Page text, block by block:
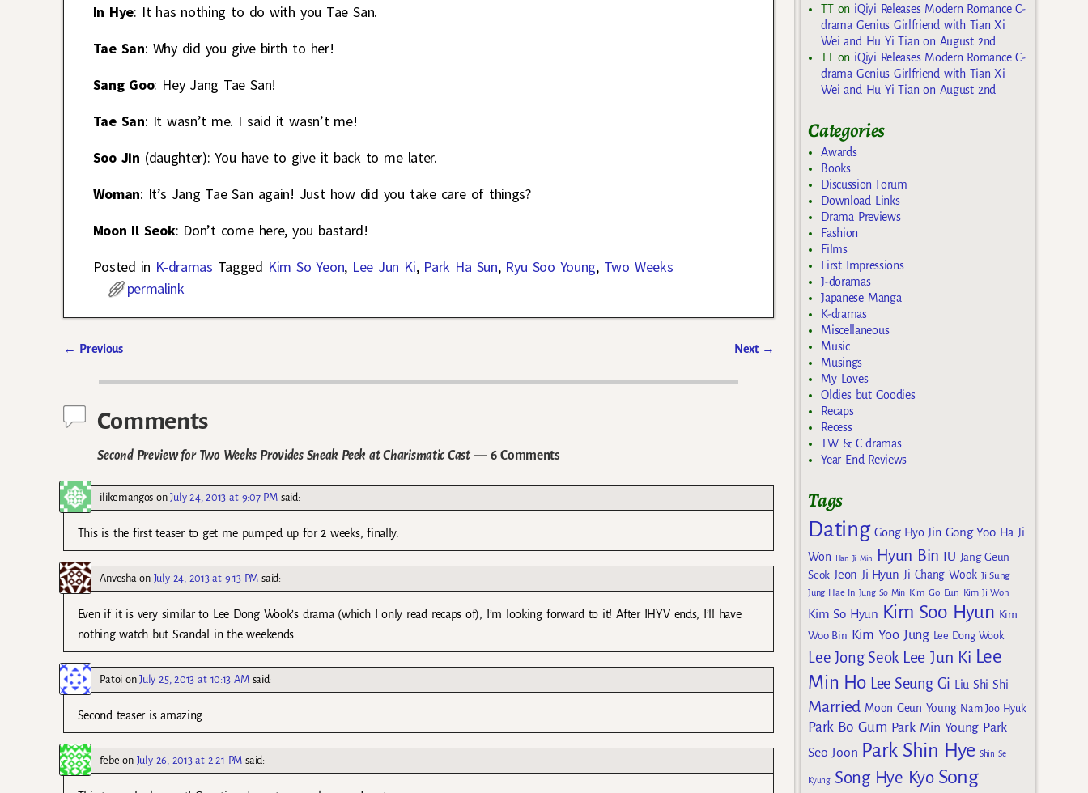
In Hye: It has nothing to do with you Tae San.
Tae San: Why did you give birth to her!
Sang Goo: Hey Jang Tae San!
Tae San: It wasn’t me. I said it wasn’t me!
Soo Jin (daughter): You have to give it back to me later.
Woman: It’s Jang Tae San again! Just how did you take care of things?
Moon Il Seok: Don’t come here, you bastard!
Posted in K-dramas Tagged Kim So Yeon, Lee Jun Ki, Park Ha Sun, Ryu Soo Young, Two Weeks
permalink
← Previous Next →
Comments
Second Preview for Two Weeks Provides Sneak Peek at Charismatic Cast— 6 Comments
ilikemangosonJuly 24, 2013 at 9:07 PM said:
This is the first teaser to get me pumped up for 2 weeks, finally.
Anvesha on July 24, 2013 at 9:13 PM said:
Even if it is very similar to Lee Dong Wook’s drama (which I only read recaps of), I’m looking forward to it! After IHYV ends, I’ll have
nothing watch but Scandal in the weekends.
PatoionJuly 25, 2013 at 10:13 AM said:
Second teaser is amazing.
febe on July 26, 2013 at 2:21 PM said:
TTon iQiyi Releases Modern Romance C-
drama Genius Girlfriend with Tian Xi
Wei and Hu Yi Tian on August 2nd
TTon iQiyi Releases Modern Romance C-
drama Genius Girlfriend with Tian Xi
Wei and Hu Yi Tian on August 2nd
Categories
Awards
Books
Discussion Forum
Download Links
Drama Previews
Fashion
Films
First Impressions
J-doramas
Japanese Manga
K-dramas
Miscellaneous
Music
Musings
My Loves
Oldies but Goodies
Recaps
Recess
TW & C dramas
Year End Reviews
Tags
Dating Gong Hyo Jin Gong Yoo Ha Ji
Won
Han Ji Min Hyun Bin IU Jang Geun
Seok Jeon Ji Hyun Ji Chang Wook Ji Sung
Jung Hae In Jung So Min Kim Go Eun Kim Ji Won
Kim So Hyun Kim Soo Hyun Kim
Woo Bin Kim Yoo Jung Lee Dong Wook
Lee Jong Seok Lee Jun Ki Lee
Min Ho Lee Seung Gi Liu Shi Shi
Married Moon Geun Young Nam Joo Hyuk
Park Bo Gum Park Min Young Park
Seo Joon Park Shin Hye Shin Se
Kyung Song Hye Kyo Song